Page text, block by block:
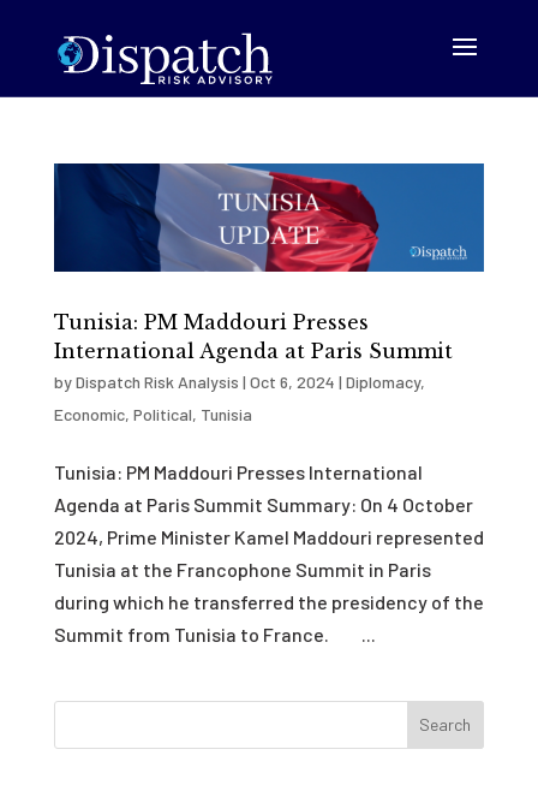
Tunisia: PM Maddouri Presses
International Agenda at Paris Summit
byDispatch Risk Analysis | Oct 6, 2024 | Diplomacy,
Economic, Political, Tunisia
Tunisia: PM Maddouri Presses International
Agenda at Paris Summit Summary: On 4 October
2024, Prime Minister Kamel Maddouri represented
Tunisia at the Francophone Summit in Paris
during which he transferred the presidency of the
Summit from Tunisia to France. ...